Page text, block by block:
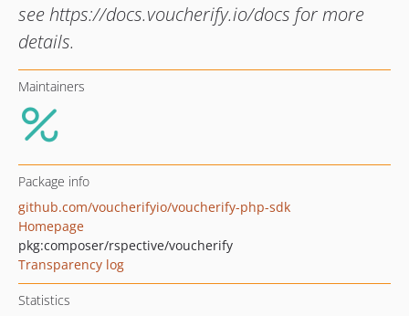
see https://docs.voucherify.io/docs for more
details.
Maintainers
Package info
github.com/voucherifyio/voucherify-php-sdk
Homepage
pkg:composer/rspective/voucherify
Transparency log
Statistics